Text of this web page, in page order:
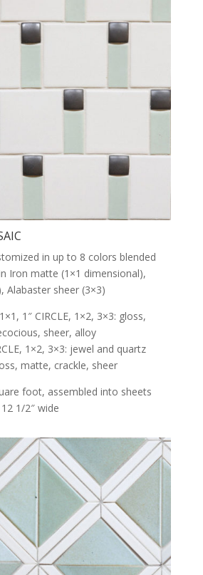
in up to 8 colors blended
Iron matte (1×1 dimensional),
Alabaster sheer (3×3)
1″ CIRCLE, 1×2, 3×3: gloss,
sheer, alloy
1×2, 3×3: jewel and quartz
matte, crackle, sheer
foot, assembled into sheets
1/2″ wide